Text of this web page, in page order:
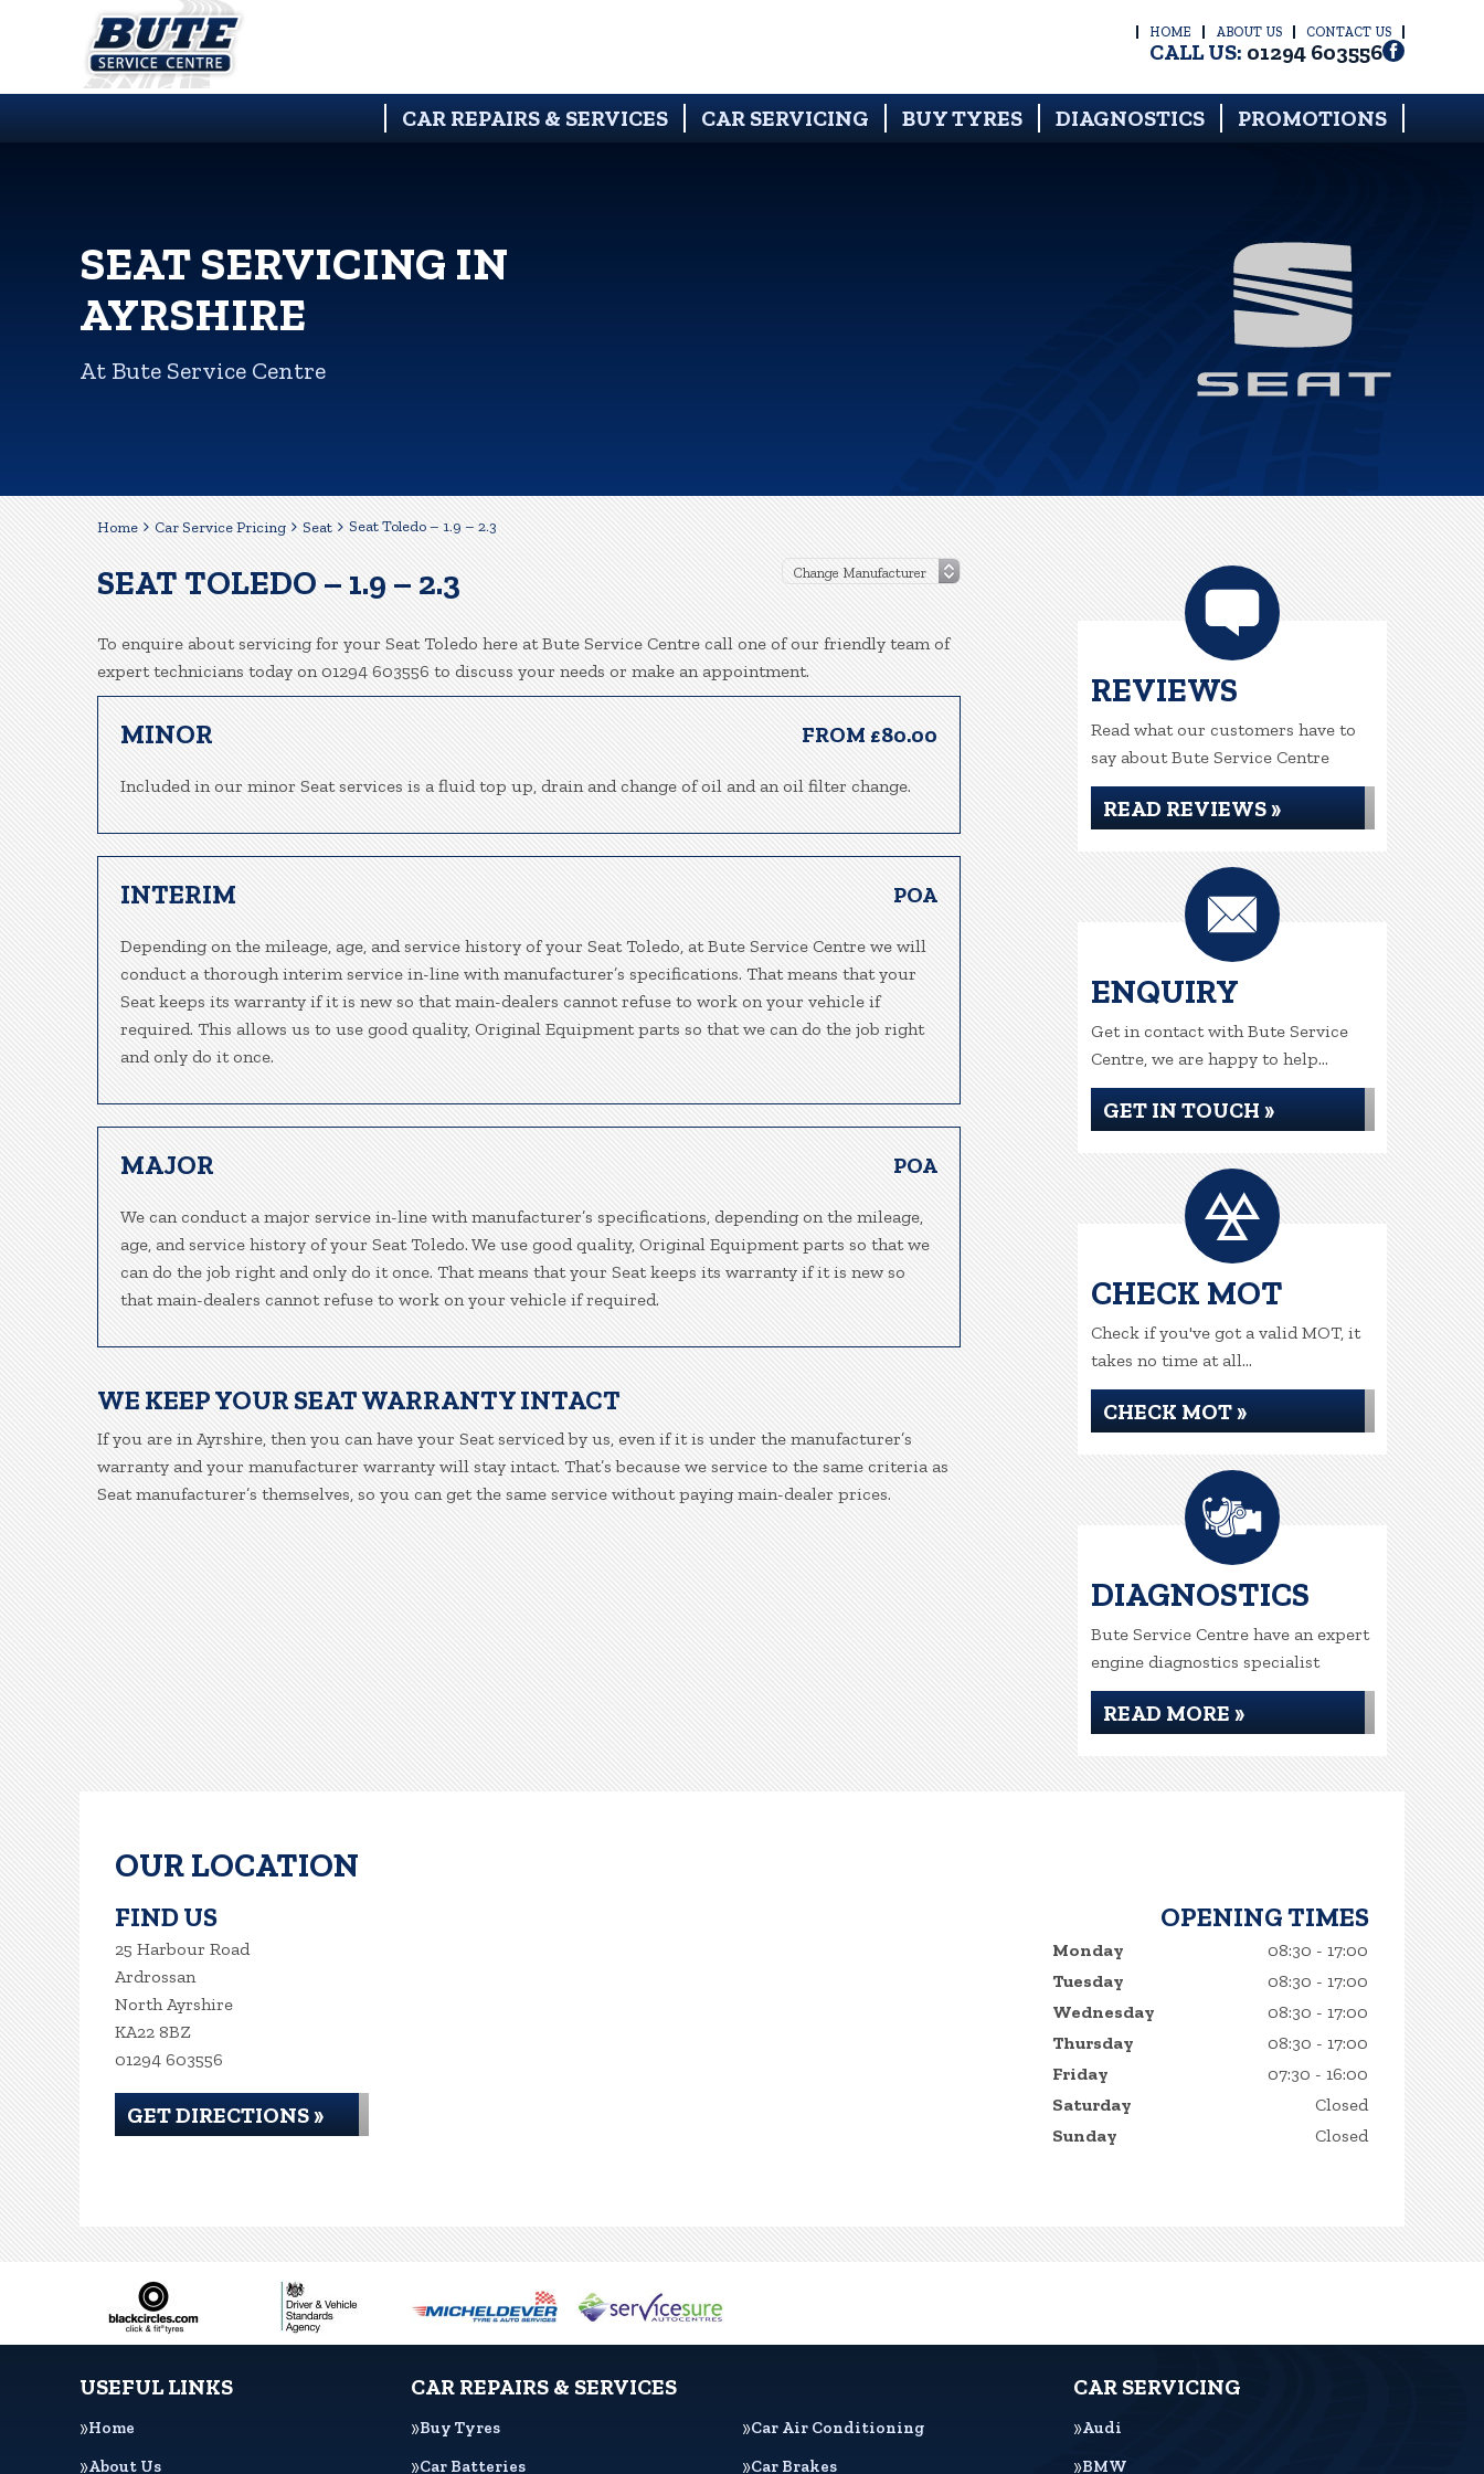
HOME ABOUT US CONTACT US
CALL US: 01294 603556
CAR REPAIRS & SERVICES CAR SERVICING BUY TYRES DIAGNOSTICS PROMOTIONS
SEAT SERVICING IN
AYRSHIRE
At Bute Service Centre
Home Car Service Pricing Seat Seat Toledo – 1.9 – 2.3
SEAT TOLEDO – 1.9 – 2.3
To enquire about servicing for your Seat Toledo here at Bute Service Centre call one of our friendly team of
expert technicians today on 01294 603556 to discuss your needs or make an appointment.
MINOR FROM £80.00
Included in our minor Seat services is a fluid top up, drain and change of oil and an oil filter change.
INTERIM POA
Depending on the mileage, age, and service history of your Seat Toledo, at Bute Service Centre we will
conduct a thorough interim service in-line with manufacturer’s specifications. That means that your
Seat keeps its warranty if it is new so that main-dealers cannot refuse to work on your vehicle if
required. This allows us to use good quality, Original Equipment parts so that we can do the job right
and only do it once.
MAJOR POA
We can conduct a major service in-line with manufacturer’s specifications, depending on the mileage,
age, and service history of your Seat Toledo. We use good quality, Original Equipment parts so that we
can do the job right and only do it once. That means that your Seat keeps its warranty if it is new so
that main-dealers cannot refuse to work on your vehicle if required.
WE KEEP YOUR SEAT WARRANTY INTACT
If you are in Ayrshire, then you can have your Seat serviced by us, even if it is under the manufacturer’s
warranty and your manufacturer warranty will stay intact. That’s because we service to the same criteria as
Seat manufacturer’s themselves, so you can get the same service without paying main-dealer prices.
REVIEWS
Read what our customers have to
say about Bute Service Centre
READ REVIEWS »
ENQUIRY
Get in contact with Bute Service
Centre, we are happy to help...
GET IN TOUCH »
CHECK MOT
Check if you've got a valid MOT, it
takes no time at all...
CHECK MOT »
DIAGNOSTICS
Bute Service Centre have an expert
engine diagnostics specialist
READ MORE »
OUR LOCATION
FIND US
25 Harbour Road
Ardrossan
North Ayrshire
KA22 8BZ
01294 603556
GET DIRECTIONS »
OPENING TIMES
Monday
08:30 - 17:00
Tuesday
08:30 - 17:00
Wednesday
08:30 - 17:00
Thursday
08:30 - 17:00
Friday
07:30 - 16:00
Saturday
Closed
Sunday
Closed
USEFUL LINKS
Home
About Us
CAR REPAIRS & SERVICES
Buy Tyres
Car Air Conditioning
Car Batteries
Car Brakes
CAR SERVICING
Audi
BMW